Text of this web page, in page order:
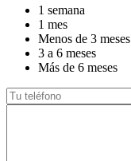
1 semana
1 mes
Menos de 3 meses
3 a 6 meses
Más de 6 meses